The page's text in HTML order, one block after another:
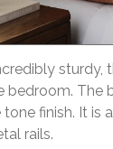
sturdy,
bedroom. The
finish. It is
rails.